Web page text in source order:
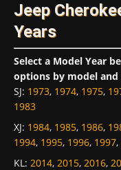
Jeep
Years
Select a Model Year
options by model
SJ: 1973, 1974, 1975,
1983
XJ: 1984, 1985, 1986,
1994, 1995, 1996, 1997,
KL: 2014, 2015, 2016,